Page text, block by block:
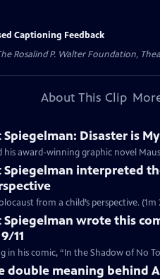
Captioning Feedback
Rosalind P. Walter Foundation,
About This Clip
Spiegelman: Disaster is
award-winning graphic novel
Spiegelman interpreted
from a child’s perspective. (1m
Spiegelman wrote this
11
his comic, “In the Shadow of No
double meaning behind